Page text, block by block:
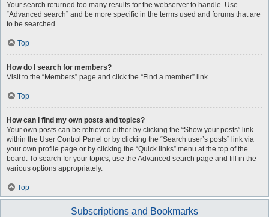
Your search returned too many results for the webserver to handle. Use
“Advanced search” and be more specific in the terms used and forums that are
to be searched.
Top
How do I search for members?
Visit to the “Members” page and click the “Find a member” link.
Top
How can I find my own posts and topics?
Your own posts can be retrieved either by clicking the “Show your posts” link
within the User Control Panel or by clicking the “Search user’s posts” link via
your own profile page or by clicking the “Quick links” menu at the top of the
board. To search for your topics, use the Advanced search page and fill in the
various options appropriately.
Top
Subscriptions and Bookmarks